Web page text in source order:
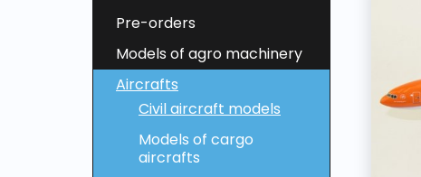
Pre-orders
Models of agro machinery
Aircrafts
Civil aircraft models
Models of cargo
aircrafts